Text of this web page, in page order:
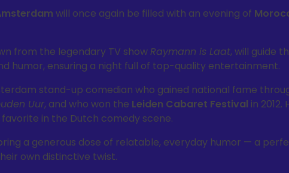
will once again be filled with an evening of
from the legendary TV show Raymann is Laat, will guide
humor, ensuring a night full of top-quality entertainment.
stand-up comedian who gained national fame
Uur, and who won the Leiden Cabaret Festival in 2012.
in the Dutch comedy scene.
a generous dose of relatable, everyday humor — a
own distinctive twist.